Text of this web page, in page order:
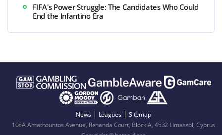
FIFA's Power Struggle: The Candidates Who Could
End the Infantino Era
News Leagues
Sitemap
108A Amathountos Avenue, Renanda Court, Block A, 4532 Limassol, Cyprus